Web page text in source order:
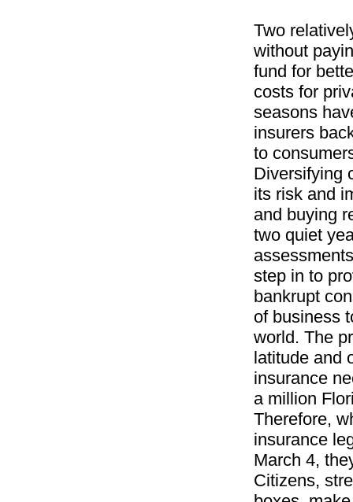
Two
without
fund for
costs for
seasons
insurers
to
Diversifying
its risk and
and buying
two quiet
step in to
bankrupt
of business
world. The
latitude and
insurance
a million
Therefore,
insurance
March 4,
Citizens,